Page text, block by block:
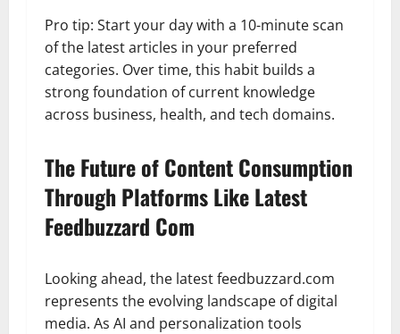
Pro tip: Start your day with a 10-minute scan
of the latest articles in your preferred
categories. Over time, this habit builds a
strong foundation of current knowledge
across business, health, and tech domains.
The Future of Content Consumption
Through Platforms Like Latest
Feedbuzzard Com
Looking ahead, the latest feedbuzzard.com
represents the evolving landscape of digital
media. As AI and personalization tools